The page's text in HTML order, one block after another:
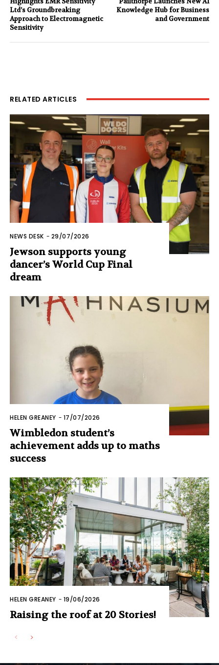
Ltd’s Groundbreaking
Approach to Electromagnetic
Sensitivity
Knowledge Hub for Business
and Government
RELATED ARTICLES
NEWS DESK - 29/07/2026
Jewson supports young
dancer’s World Cup Final
dream
HELEN GREANEY - 17/07/2026
Wimbledon student’s
achievement adds up to maths
success
HELEN GREANEY - 19/06/2026
Raising the roof at 20 Stories!